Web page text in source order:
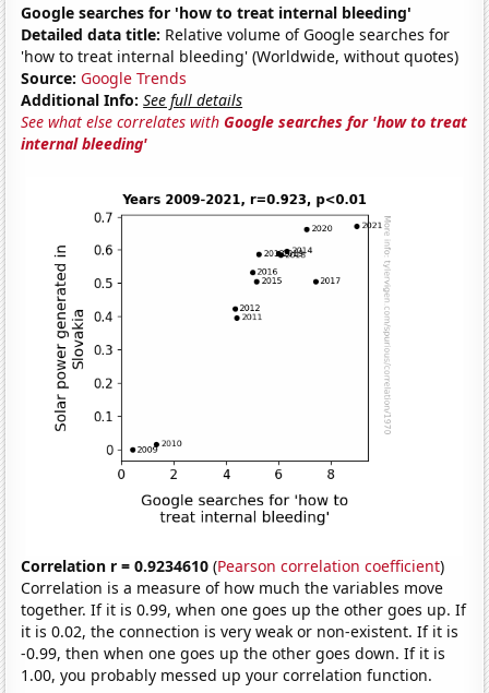
Google searches for 'how to treat internal bleeding'
Detailed data title: Relative volume of Google searches for
'how to treat internal bleeding' (Worldwide, without quotes)
Source: Google Trends
Additional Info: See full details
See what else correlates withGoogle searches for 'how to treat
internal bleeding'
Correlation r = 0.9234610 (Pearson correlation coefficient)
Correlation is a measure of how much the variables move
together. If it is 0.99, when one goes up the other goes up. If
it is 0.02, the connection is very weak or non-existent. If it is
-0.99, then when one goes up the other goes down. If it is
1.00, you probably messed up your correlation function.